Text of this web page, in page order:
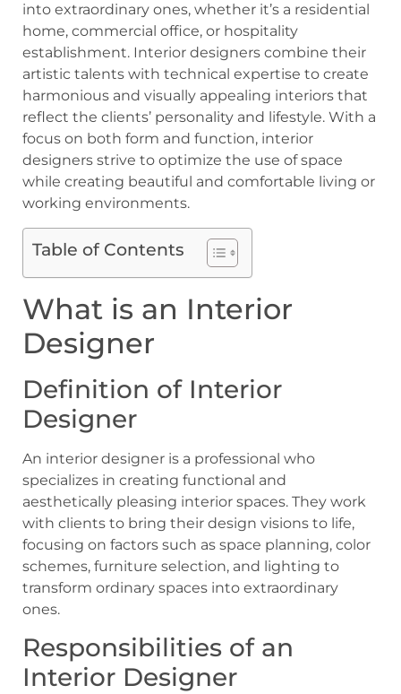
into extraordinary ones, whether it’s a residential
home, commercial office, or hospitality
establishment. Interior designers combine their
artistic talents with technical expertise to create
harmonious and visually appealing interiors that
reflect the clients’ personality and lifestyle. With a
focus on both form and function, interior
designers strive to optimize the use of space
while creating beautiful and comfortable living or
working environments.
Table of Contents
What is an Interior
Designer
Definition of Interior
Designer
An interior designer is a professional who
specializes in creating functional and
aesthetically pleasing interior spaces. They work
with clients to bring their design visions to life,
focusing on factors such as space planning, color
schemes, furniture selection, and lighting to
transform ordinary spaces into extraordinary
ones.
Responsibilities of an
Interior Designer